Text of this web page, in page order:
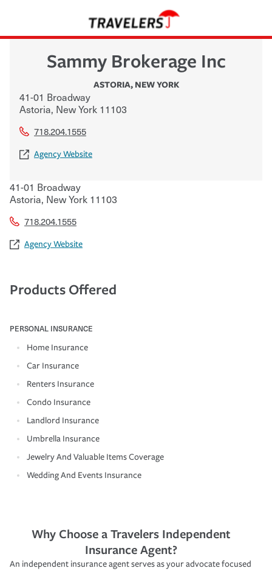
Sammy Brokerage Inc
ASTORIA, NEW YORK
41-01 Broadway
Astoria, New York 11103
718.204.1555
Agency Website
41-01 Broadway
Astoria, New York 11103
718.204.1555
Agency Website
Products Offered
PERSONAL INSURANCE
Home Insurance
Car Insurance
Renters Insurance
Condo Insurance
Landlord Insurance
Umbrella Insurance
Jewelry And Valuable Items Coverage
Wedding And Events Insurance
Why Choose a Travelers Independent
Insurance Agent?
An independent insurance agent serves as your advocate focused